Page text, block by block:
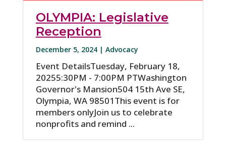
OLYMPIA: Legislative
Reception
December 5, 2024 | Advocacy
Event DetailsTuesday, February 18,
20255:30PM - 7:00PM PTWashington
Governor's Mansion504 15th Ave SE,
Olympia, WA 98501This event is for
members onlyJoin us to celebrate
nonprofits and remind ...